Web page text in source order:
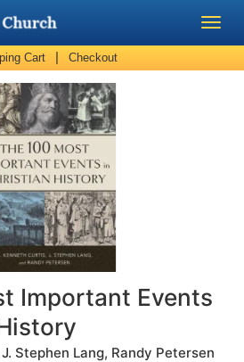
Cart | Checkout
Important Events
Stephen Lang, Randy Petersen